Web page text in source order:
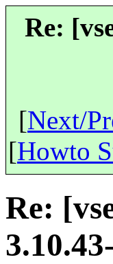
Re:
[Next/
[Howto
Re: